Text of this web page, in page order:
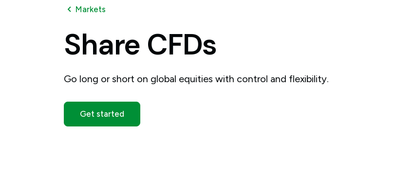
Markets
Share CFDs
Go long or short on global equities with control and flexibility.
Get started